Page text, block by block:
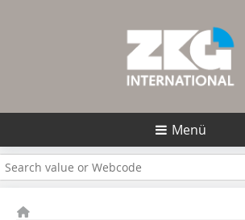
Menü